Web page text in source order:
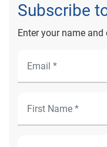
Subscribe
Enter your name